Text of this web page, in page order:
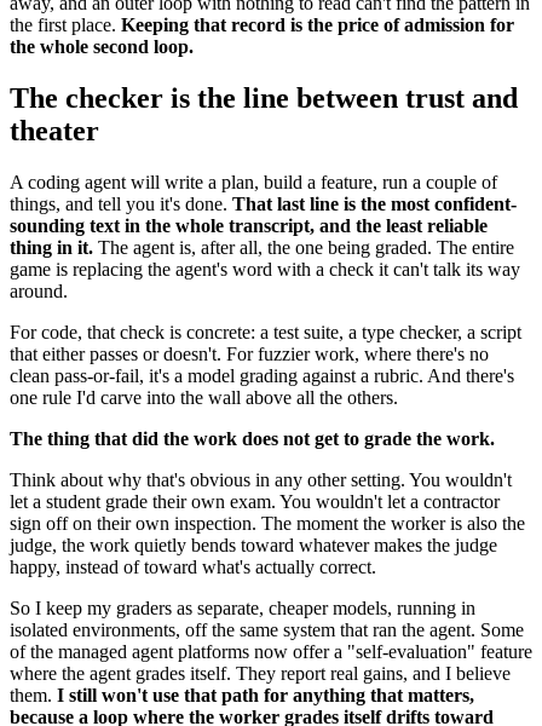
the first place. Keeping that record is the price of admission for
the whole second loop.
The checker is the line between trust and
theater
A coding agent will write a plan, build a feature, run a couple of
things, and tell you it's done. That last line is the most confident-
sounding text in the whole transcript, and the least reliable
thing in it. The agent is, after all, the one being graded. The entire
game is replacing the agent's word with a check it can't talk its way
around.
For code, that check is concrete: a test suite, a type checker, a script
that either passes or doesn't. For fuzzier work, where there's no
clean pass-or-fail, it's a model grading against a rubric. And there's
one rule I'd carve into the wall above all the others.
The thing that did the work does not get to grade the work.
Think about why that's obvious in any other setting. You wouldn't
let a student grade their own exam. You wouldn't let a contractor
sign off on their own inspection. The moment the worker is also the
judge, the work quietly bends toward whatever makes the judge
happy, instead of toward what's actually correct.
So I keep my graders as separate, cheaper models, running in
isolated environments, off the same system that ran the agent. Some
of the managed agent platforms now offer a "self-evaluation" feature
where the agent grades itself. They report real gains, and I believe
them. I still won't use that path for anything that matters,
because a loop where the worker grades itself drifts toward